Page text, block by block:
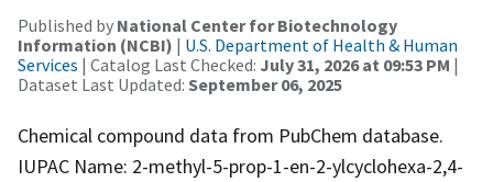
Published by National Center for Biotechnology
Information (NCBI) | U.S. Department of Health & Human
Services | Catalog Last Checked: July 31, 2026 at 09:53 PM |
Dataset Last Updated: September 06, 2025
Chemical compound data from PubChem database.
IUPAC Name: 2-methyl-5-prop-1-en-2-ylcyclohexa-2,4-